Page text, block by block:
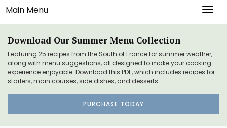
Main Menu
Download Our Summer Menu Collection
Featuring 25 recipes from the South of France for summer weather,
along with menu suggestions, all designed to make your cooking
experience enjoyable. Download this PDF, which includes recipes for
starters, main courses, side dishes, and desserts.
PURCHASE TODAY